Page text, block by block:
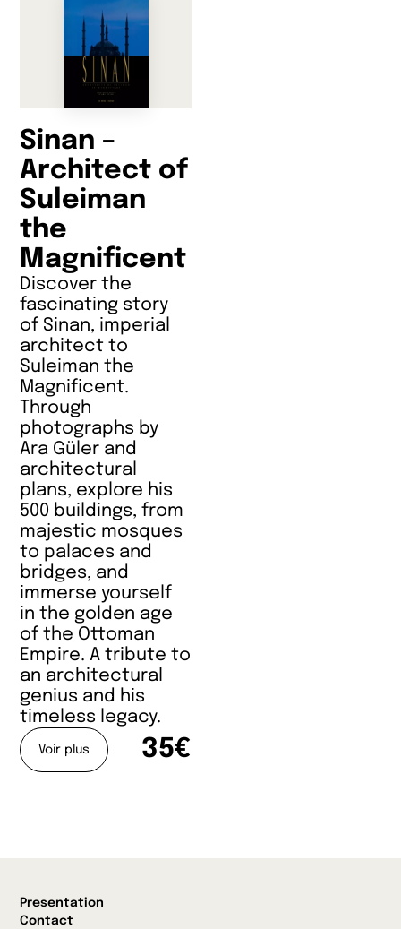
Sinan –
Architect of
Suleiman
the
Magnificent
Discover the
fascinating story
of Sinan, imperial
architect to
Suleiman the
Magnificent.
Through
photographs by
Ara Güler and
architectural
plans, explore his
500 buildings, from
majestic mosques
to palaces and
bridges, and
immerse yourself
in the golden age
of the Ottoman
Empire. A tribute to
an architectural
genius and his
timeless legacy.
Voir plus 35€
Presentation
Contact